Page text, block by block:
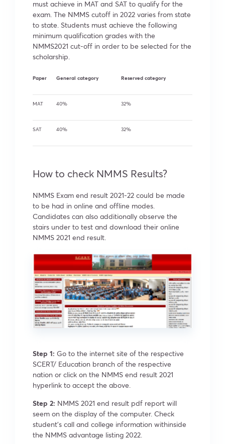
must achieve in MAT and SAT to qualify for the
exam. The NMMS cutoff in 2022 varies from state
to state. Students must achieve the following
minimum qualification grades with the
NMMS2021 cut-off in order to be selected for the
scholarship.
Paper General category Reserved category
MAT 40% 32%
SAT 40% 32%
How to check NMMS Results?
NMMS Exam end result 2021-22 could be made
to be had in online and offline modes.
Candidates can also additionally observe the
stairs under to test and download their online
NMMS 2021 end result.
Step 1: Go to the internet site of the respective
SCERT/ Education branch of the respective
nation or click on the NMMS end result 2021
hyperlink to accept the above.
Step 2: NMMS 2021 end result pdf report will
seem on the display of the computer. Check
student’s call and college information withinside
the NMMS advantage listing 2022.